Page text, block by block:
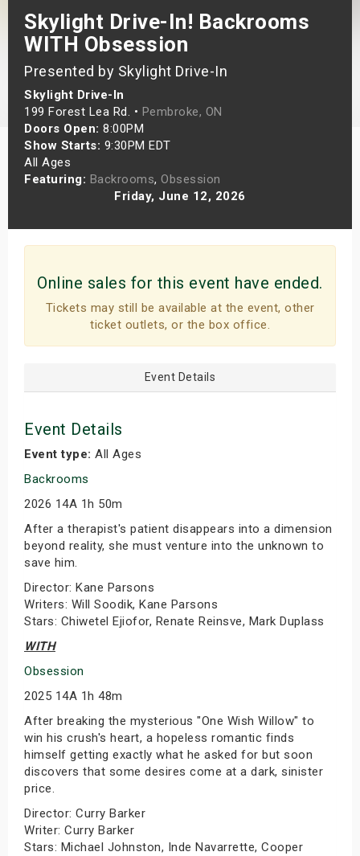
Skylight Drive-In! Backrooms
WITH Obsession
Presented by Skylight Drive-In
Skylight Drive-In
199 Forest Lea Rd. • Pembroke, ON
Doors Open: 8:00PM
Show Starts: 9:30PM EDT
All Ages
Featuring: Backrooms, Obsession
Friday, June 12, 2026
Online sales for this event have ended.
Tickets may still be available at the event, other
ticket outlets, or the box office.
Event Details
Event Details
Event type: All Ages
Backrooms
2026 14A 1h 50m
After a therapist's patient disappears into a dimension
beyond reality, she must venture into the unknown to
save him.
Director: Kane Parsons
Writers: Will Soodik, Kane Parsons
Stars: Chiwetel Ejiofor, Renate Reinsve, Mark Duplass
WITH
Obsession
2025 14A 1h 48m
After breaking the mysterious "One Wish Willow" to
win his crush's heart, a hopeless romantic finds
himself getting exactly what he asked for but soon
discovers that some desires come at a dark, sinister
price.
Director: Curry Barker
Writer: Curry Barker
Stars: Michael Johnston, Inde Navarrette, Cooper
Shows